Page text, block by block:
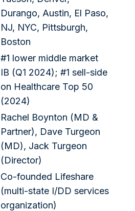
Durango, Austin, El Paso,
NJ, NYC, Pittsburgh,
Boston
#1 lower middle market
IB (Q1 2024); #1 sell-side
on Healthcare Top 50
(2024)
Rachel Boynton (MD &
Partner), Dave Turgeon
(MD), Jack Turgeon
(Director)
Co-founded Lifeshare
(multi-state I/DD services
organization)